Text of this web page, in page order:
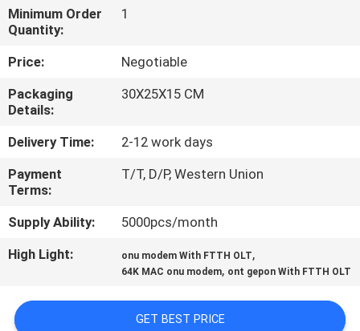
FACTORY
TOUR
QUALITY
CONTROL
CONTACT
US
NEWS
CASES
Minimum Order
Quantity:
1
Price:
Negotiable
Packaging
Details:
30X25X15 CM
Delivery Time:
2-12 work days
Payment
Terms:
T/T, D/P, Western Union
Supply Ability:
5000pcs/month
High Light:
onu modem With FTTH OLT,
64K MAC onu modem, ont gepon With FTTH OLT
GET BEST PRICE